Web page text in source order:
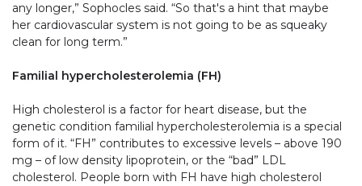
any longer,” Sophocles said. “So that's a hint that maybe
her cardiovascular system is not going to be as squeaky
clean for long term.”
Familial hypercholesterolemia (FH)
High cholesterol is a factor for heart disease, but the
genetic condition familial hypercholesterolemia is a special
form of it. “FH” contributes to excessive levels – above 190
mg – of low density lipoprotein, or the “bad” LDL
cholesterol. People born with FH have high cholesterol